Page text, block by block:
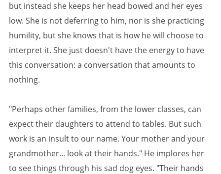
but instead she keeps her head bowed and her eyes
low. She is not deferring to him, nor is she practicing
humility, but she knows that is how he will choose to
interpret it. She just doesn't have the energy to have
this conversation: a conversation that amounts to
nothing.
"Perhaps other families, from the lower classes, can
expect their daughters to attend to tables. But such
work is an insult to our name. Your mother and your
grandmother... look at their hands." He implores her
to see things through his sad dog eyes. "Their hands